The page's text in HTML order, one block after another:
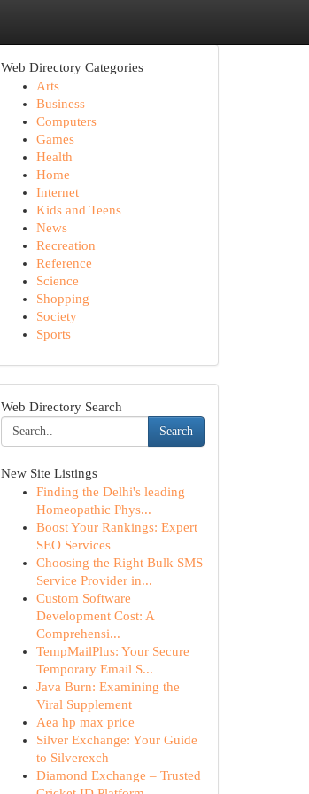
Web Directory Categories
Arts
Business
Computers
Games
Health
Home
Internet
Kids and Teens
News
Recreation
Reference
Science
Shopping
Society
Sports
Web Directory Search
Search
New Site Listings
Finding the Delhi's leading
Homeopathic Phys...
Boost Your Rankings: Expert
SEO Services
Choosing the Right Bulk SMS
Service Provider in...
Custom Software
Development Cost: A
Comprehensi...
TempMailPlus: Your Secure
Temporary Email S...
Java Burn: Examining the
Viral Supplement
Aea hp max price
Silver Exchange: Your Guide
to Silverexch
Diamond Exchange – Trusted